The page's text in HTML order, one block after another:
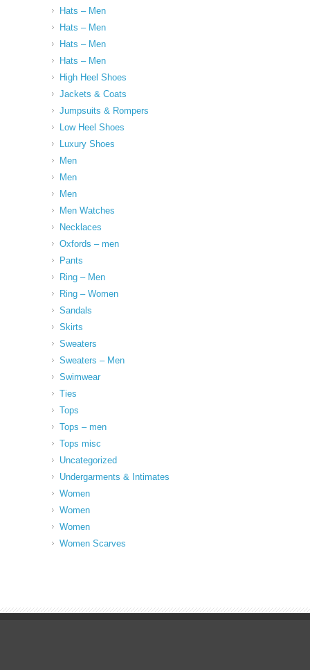
Hats – Men
Hats – Men
Hats – Men
Hats – Men
High Heel Shoes
Jackets & Coats
Jumpsuits & Rompers
Low Heel Shoes
Luxury Shoes
Men
Men
Men
Men Watches
Necklaces
Oxfords – men
Pants
Ring – Men
Ring – Women
Sandals
Skirts
Sweaters
Sweaters – Men
Swimwear
Ties
Tops
Tops – men
Tops misc
Uncategorized
Undergarments & Intimates
Women
Women
Women
Women Scarves